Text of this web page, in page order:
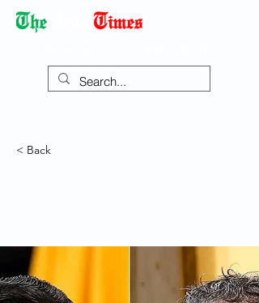
< Back